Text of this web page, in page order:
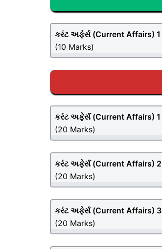
કરંટ અફેર્સ (Current Affairs) 1
(10 Marks)
કરંટ અફેર્સ (Current Affairs) 1
(20 Marks)
કરંટ અફેર્સ (Current Affairs) 2
(20 Marks)
કરંટ અફેર્સ (Current Affairs) 3
(20 Marks)